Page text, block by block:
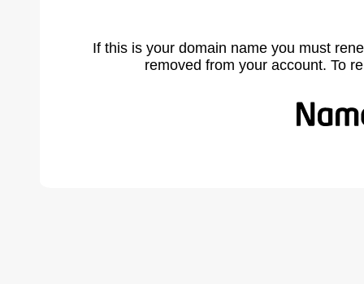
If this is your domain name you must
removed from your account. To